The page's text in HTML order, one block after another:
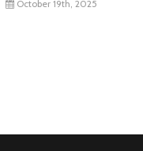
October 19th, 2025